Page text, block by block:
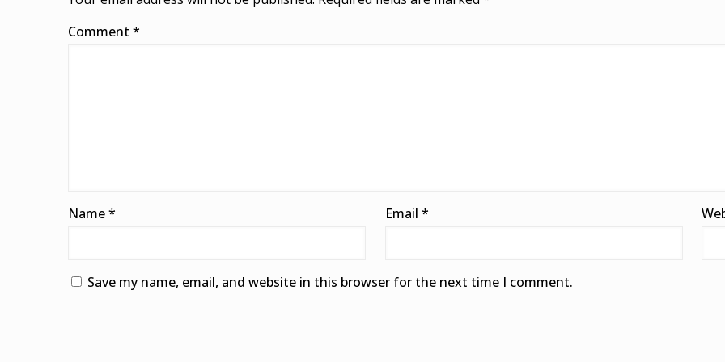
Comment *
Name* Email *
Save my name, email, and website in this browser for the next time I comment.